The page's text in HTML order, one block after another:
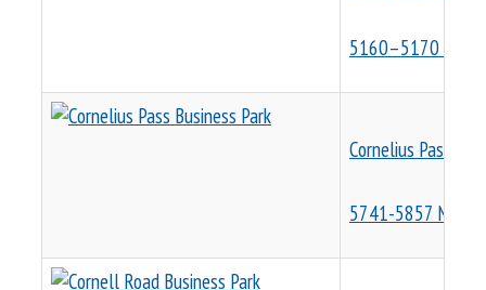
5160–5170 NE
Cornelius Pass
5741-5857 NE